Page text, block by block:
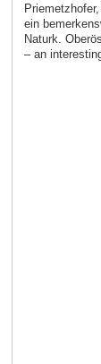
ein
Naturk.
– an